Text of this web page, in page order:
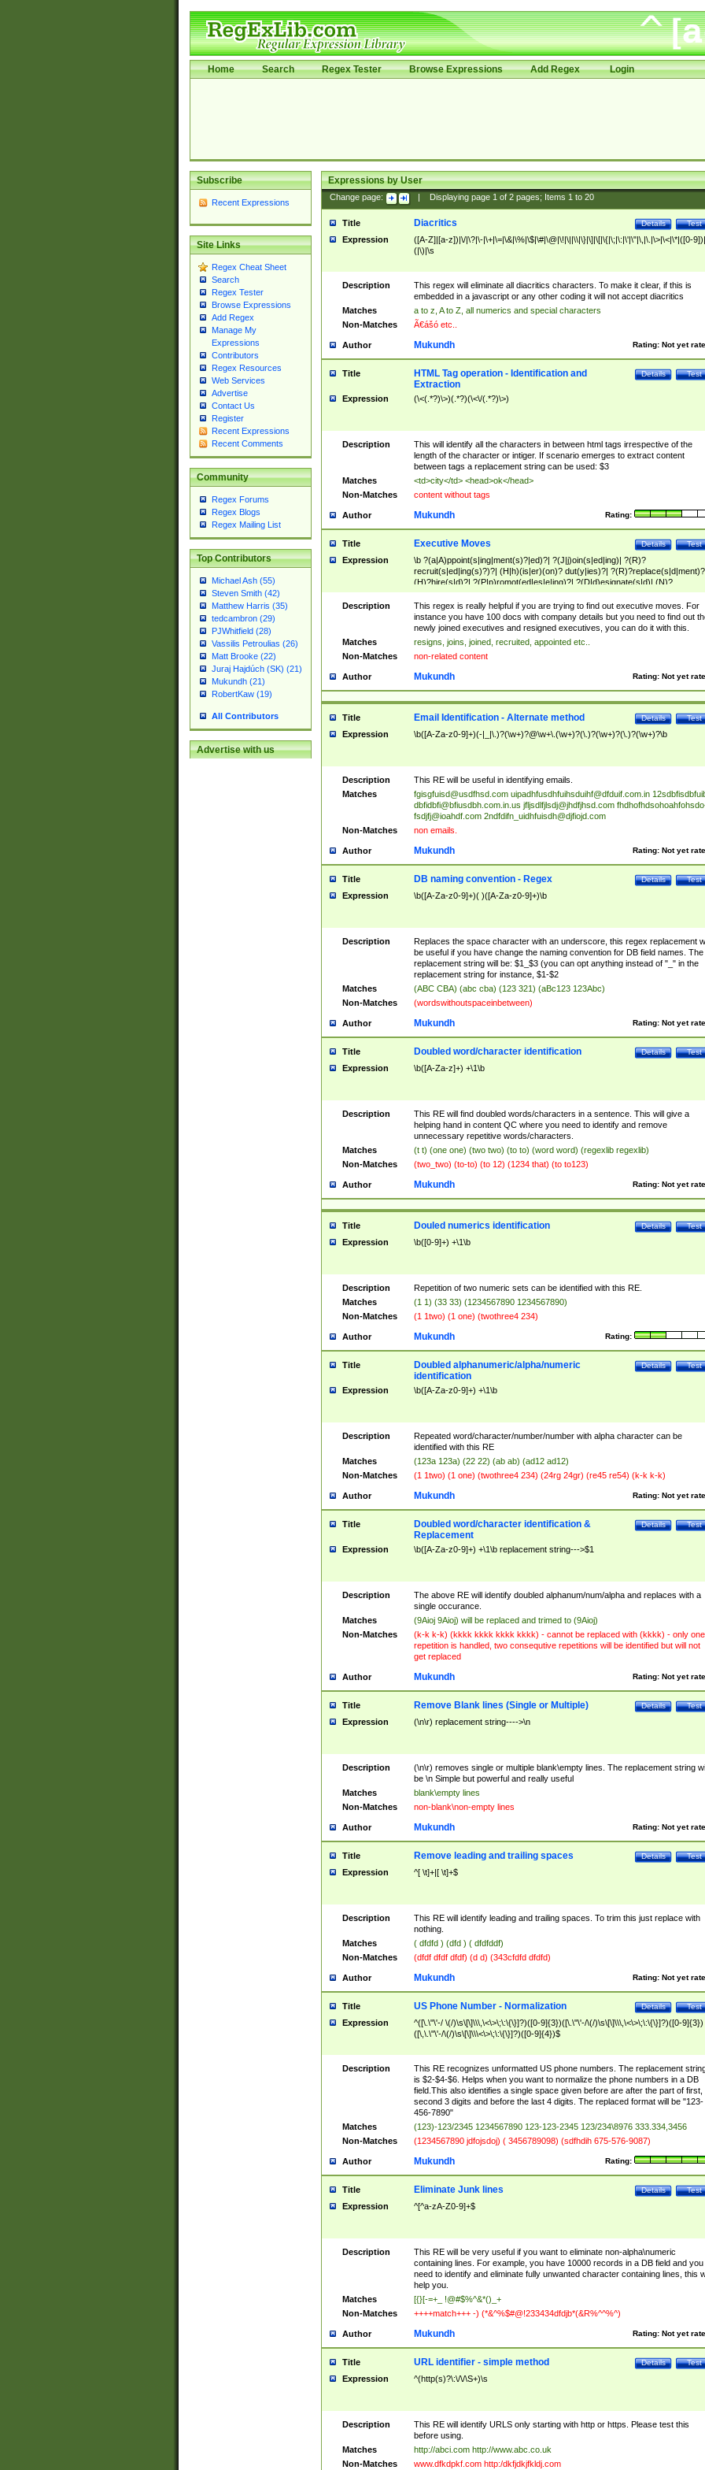
Home Search Regex Tester Browse Expressions Add Regex Login
Subscribe
Recent Expressions
Site Links
Regex Cheat Sheet
Search
Regex Tester
Browse Expressions
Add Regex
Manage My
Expressions
Contributors
Regex Resources
Web Services
Advertise
Contact Us
Register
Recent Expressions
Recent Comments
Community
Regex Forums
Regex Blogs
Regex Mailing List
Top Contributors
Michael Ash (55)
Steven Smith (42)
Matthew Harris (35)
tedcambron (29)
PJWhitfield (28)
Vassilis Petroulias (26)
Matt Brooke (22)
Juraj Hajdúch (SK) (21)
Mukundh (21)
RobertKaw (19)
All Contributors
Advertise with us
Expressions by User
Change page: Displaying page 1of 2pages; Items 1to 20
Title Test
Details
Diacritics
Expression
([A-Z]|[a-z])|\/|\?|\-|\+|\=|\&|\%|\$|\#|\@|\!|\||\\|\}|\]|\[|\{|\;|\:|\'|\"|\,|\.|\>|\<|\*|([0-
(|\)|\s
Description
This regex will eliminate all diacritics characters. To make it clear, if this is
embedded in a javascript or any other coding it will not accept diacritics
Matches
a to z, A to Z, all numerics and special characters
Non-Matches
Ã€ášó etc..
Author Rating: Not yet
Mukundh
Title Test
Details
HTML Tag operation - Identification and
Extraction
Expression (\<(.*?)\>)(.*?)(\<\/(.*?)\>)
Description
This will identify all the characters in between html tags irrespective of the
length of the character or intiger. If scenario emerges to extract content
between tags a replacement string can be used: $3
Matches
<td>city</td> <head>ok</head>
Non-Matches
content without tags
Author Rating:
Mukundh
Title Test
Details
Executive Moves
Expression
\b ?(a|A)ppoint(s|ing|ment(s)?|ed)?| ?(J|j)oin(s|ed|ing)| ?(R)?
recruit(s|ed|ing(s)?)?| (H|h)(is|er)(on)? dut(y|ies)?|
(H)?hire(s|d)?| ?(P|p)romot(ed|es|e|ing)?| ?(D|d)esignate(s|d)| (N)?
names(d)?| (his|her)? (P|p)osition(ed|s)?| re(-)?join(ed|s)|(M|m)anagement
Changes|(E|e)xecutive (C|c)hanges| reassumes position| has appointed|
appointment of| was promoted to| has announced changes to| will be
will succeed| has succeeded| to name| has named| was promoted to| has
hired| bec(a|o)me(s)?| (to|will) become| reassumes position| has been
elevated| assumes the additional (role|responsibilit(ies|y))| has been elected|
transferred| has been given the additional| in a short while| stepp(ed|ing)
resign(s|ing|ed)| (D|d)eceased| ?(T|t)erminat(ed|s|ing)| ?(F|f)ire(s|d|ing)| left
abruptly| stopped working| indict(ed|s)| in a short while| (has)? notified| will
leave| left the| agreed to leave| (has been|has)? elected| resignation(s)?
Description
This regex is really helpful if you are trying to find out executive moves. For
instance you have 100 docs with company details but you need to find out
newly joined executives and resigned executives, you can do it with this.
Matches
resigns, joins, joined, recruited, appointed etc..
Non-Matches
non-related content
Author Rating: Not yet
Mukundh
Title Test
Details
Email Identification - Alternate method
Expression \b([A-Za-z0-9]+)(-|_|\.)?(\w+)?@\w+\.(\w+)?(\.)?(\w+)?(\.)?(\w+)?\b
Description
This RE will be useful in identifying emails.
Matches
fgisgfuisd@usdfhsd.com uipadhfusdhfuihsduihf@dfduif.com.in
dbfidbfi@bfiusdbh.com.in.us jfljsdlfjlsdj@jhdfjhsd.com
fsdjfj@ioahdf.com 2ndfdifn_uidhfuisdh@djfiojd.com
Non-Matches
non emails.
Author Rating: Not yet
Mukundh
Title Test
Details
DB naming convention - Regex
Expression \b([A-Za-z0-9]+)( )([A-Za-z0-9]+)\b
Description
Replaces the space character with an underscore, this regex replacement
be useful if you have change the naming convention for DB field names. The
replacement string will be: $1_$3 (you can opt anything instead of "_" in the
replacement string for instance, $1-$2
Matches
(ABC CBA) (abc cba) (123 321) (aBc123 123Abc)
Non-Matches
(wordswithoutspaceinbetween)
Author Rating: Not yet
Mukundh
Title Test
Details
Doubled word/character identification
Expression \b([A-Za-z]+) +\1\b
Description
This RE will find doubled words/characters in a sentence. This will give a
helping hand in content QC where you need to identify and remove
unnecessary repetitive words/characters.
Matches
(t t) (one one) (two two) (to to) (word word) (regexlib regexlib)
Non-Matches
(two_two) (to-to) (to 12) (1234 that) (to to123)
Author Rating: Not yet
Mukundh
Title Test
Details
Douled numerics identification
Expression \b([0-9]+) +\1\b
Description
Repetition of two numeric sets can be identified with this RE.
Matches
(1 1) (33 33) (1234567890 1234567890)
Non-Matches
(1 1two) (1 one) (twothree4 234)
Author Rating:
Mukundh
Title Test
Details
Doubled alphanumeric/alpha/numeric
identification
Expression \b([A-Za-z0-9]+) +\1\b
Description
Repeated word/character/number/number with alpha character can be
identified with this RE
Matches
(123a 123a) (22 22) (ab ab) (ad12 ad12)
Non-Matches
(1 1two) (1 one) (twothree4 234) (24rg 24gr) (re45 re54) (k-k k-k)
Author Rating: Not yet
Mukundh
Title Test
Details
Doubled word/character identification &
Replacement
Expression \b([A-Za-z0-9]+) +\1\b replacement string--->$1
Description
The above RE will identify doubled alphanum/num/alpha and replaces with a
single occurance.
Matches
(9Aioj 9Aioj) will be replaced and trimed to (9Aioj)
Non-Matches
(k-k k-k) (kkkk kkkk kkkk kkkk) - cannot be replaced with (kkkk) - only one
repetition is handled, two consequtive repetitions will be identified but will not
get replaced
Author Rating: Not yet
Mukundh
Title Test
Details
Remove Blank lines (Single or Multiple)
Expression (\n\r) replacement string---->\n
Description
(\n\r) removes single or multiple blank\empty lines. The replacement string
be \n Simple but powerful and really useful
Matches
blank\empty lines
Non-Matches
non-blank\non-empty lines
Author Rating: Not yet
Mukundh
Title Test
Details
Remove leading and trailing spaces
Expression ^[ \t]+|[ \t]+$
Description
This RE will identify leading and trailing spaces. To trim this just replace with
nothing.
Matches
( dfdfd ) (dfd ) ( dfdfddf)
Non-Matches
(dfdf dfdf dfdf) (d d) (343cfdfd dfdfd)
Author Rating: Not yet
Mukundh
Title Test
Details
US Phone Number - Normalization
Expression
^([\.\"\'-/ \(/)\s\[\]\\\,\<\>\;\:\{\}]?)([0-9]{3})([\.\"\'-/\(/)\s\[\]\\\,\<\>\;\:\{\}]?)([0-9]{3})
([\,\.\"\'-/\(/)\s\[\]\\\<\>\;\:\{\}]?)([0-9]{4})$
Description
This RE recognizes unformatted US phone numbers. The replacement
is $2-$4-$6. Helps when you want to normalize the phone numbers in a DB
field.This also identifies a single space given before are after the part of first,
second 3 digits and before the last 4 digits. The replaced format will be "123-
456-7890"
Matches
(123)-123/2345 1234567890 123-123-2345 123/234\8976 333.334,3456
Non-Matches
(1234567890 jdfojsdoj) ( 3456789098) (sdfhdih 675-576-9087)
Author Rating:
Mukundh
Title Test
Details
Eliminate Junk lines
Expression ^[^a-zA-Z0-9]+$
Description
This RE will be very useful if you want to eliminate non-alpha\numeric
containing lines. For example, you have 10000 records in a DB field and you
need to identify and eliminate fully unwanted character containing lines, this
help you.
Matches
[{}[-=+_ !@#$%^&*()_+
Non-Matches
++++match+++ -) (*&^%$#@!233434dfdjb*(&R%^^%^)
Author Rating: Not yet
Mukundh
Title Test
Details
URL identifier - simple method
Expression ^(http(s)?\:\/\/\S+)\s
Description
This RE will identify URLS only starting with http or https. Please test this
before using.
Matches
http://abci.com http://www.abc.co.uk
Non-Matches
www.dfkdpkf.com http:/dkfjdkjfkldj.com